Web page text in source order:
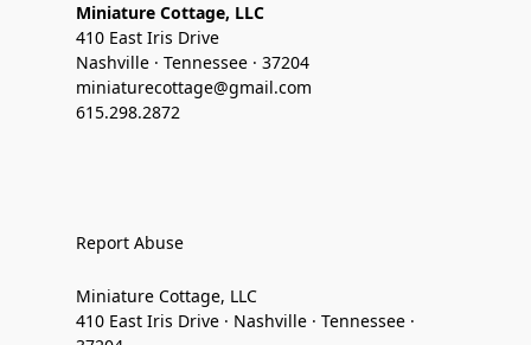
Miniature Cottage, LLC
410 East Iris Drive
Nashville · Tennessee · 37204
miniaturecottage@gmail.com
615.298.2872
Report Abuse
Miniature Cottage, LLC
410 East Iris Drive · Nashville · Tennessee ·